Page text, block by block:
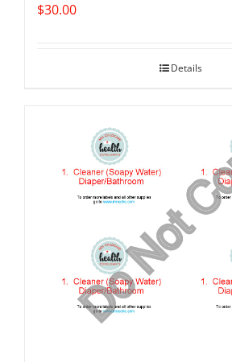
$30.00
Details